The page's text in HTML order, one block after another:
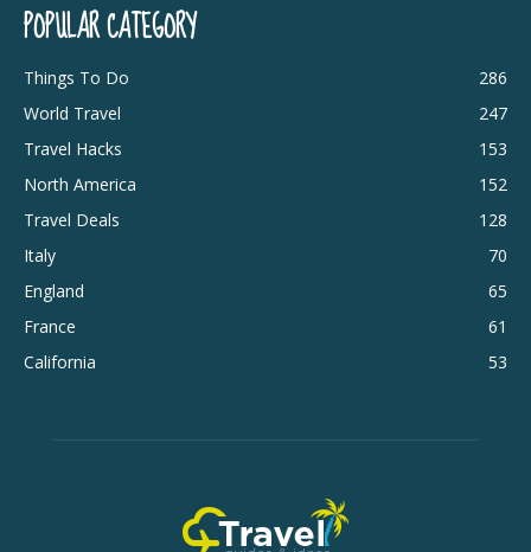
POPULAR CATEGORY
Things To Do
286
World Travel
247
Travel Hacks
153
North America
152
Travel Deals
128
Italy
70
England
65
France
61
California
53